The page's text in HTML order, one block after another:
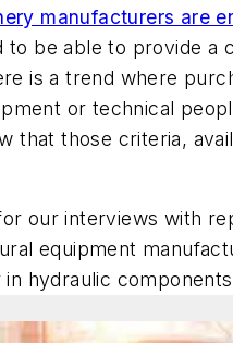
manufacturers are
to be able to provide a
is a trend where
or technical
that those criteria,
our interviews with
equipment
hydraulic